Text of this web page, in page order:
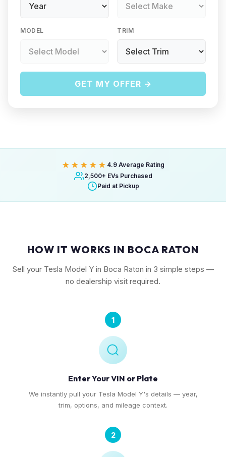
MODEL TRIM
GET MY OFFER →
★★★★★ 4.9 Average Rating
2,500+ EVs Purchased
Paid at Pickup
HOW IT WORKS IN BOCA RATON
Sell your Tesla Model Y in Boca Raton in 3 simple steps —
no dealership visit required.
1
Enter Your VIN or Plate
We instantly pull your Tesla Model Y's details — year,
trim, options, and mileage context.
2